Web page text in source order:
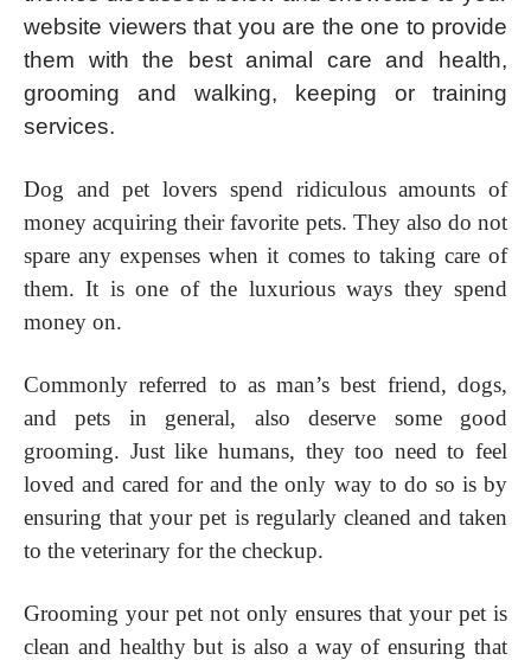
website viewers that you are the one to provide
them with the best animal care and health,
grooming and walking, keeping or training
services.
Dog and pet lovers spend ridiculous amounts of
money acquiring their favorite pets. They also do not
spare any expenses when it comes to taking care of
them. It is one of the luxurious ways they spend
money on.
Commonly referred to as man’s best friend, dogs,
and pets in general, also deserve some good
grooming. Just like humans, they too need to feel
loved and cared for and the only way to do so is by
ensuring that your pet is regularly cleaned and taken
to the veterinary for the checkup.
Grooming your pet not only ensures that your pet is
clean and healthy but is also a way of ensuring that